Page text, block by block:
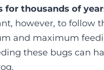
for thousands of
however, to follow
and maximum
these bugs can